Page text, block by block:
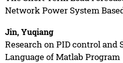
Network Power System
Jin, Yuqiang
Research on PID control
Language of Matlab Program